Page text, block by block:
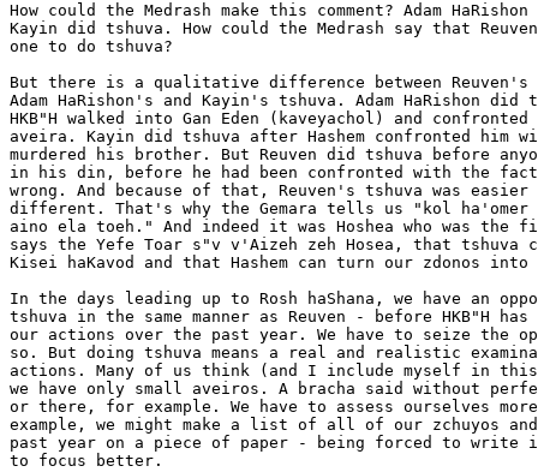
How could the Medrash make this comment? Adam
Kayin did tshuva. How could the Medrash say that
one to do tshuva?
But there is a qualitative difference between Reuven's
Adam HaRishon's and Kayin's tshuva. Adam HaRishon
HKB"H walked into Gan Eden (kaveyachol) and
aveira. Kayin did tshuva after Hashem confronted him
murdered his brother. But Reuven did tshuva before
in his din, before he had been confronted with the fact
wrong. And because of that, Reuven's tshuva was
different. That's why the Gemara tells us "kol ha'omer
aino ela toeh." And indeed it was Hoshea who was
says the Yefe Toar s"v v'Aizeh zeh Hosea, that tshuva
Kisei haKavod and that Hashem can turn our zdonos into
In the days leading up to Rosh haShana, we have an
tshuva in the same manner as Reuven - before HKB"H
our actions over the past year. We have to seize the
so. But doing tshuva means a real and realistic
actions. Many of us think (and I include myself in
we have only small aveiros. A bracha said without
or there, for example. We have to assess ourselves
example, we might make a list of all of our zchuyos
past year on a piece of paper - being forced to write
to focus better.